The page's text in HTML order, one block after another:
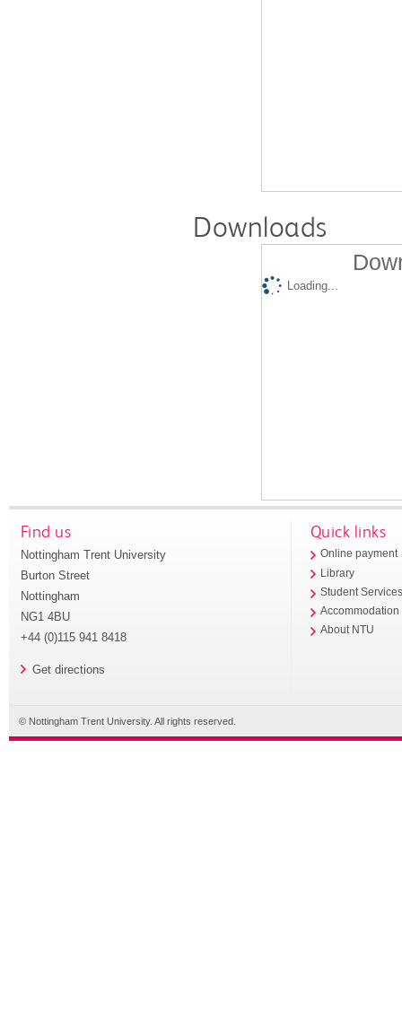
Downloads
Loading...
Find us
Nottingham Trent University
Burton Street
Nottingham
NG1 4BU
+44 (0)115 941 8418
Get directions
Quick links
Online payment
Library
Student
Accommodation
About NTU
© Nottingham Trent University. All rights reserved.